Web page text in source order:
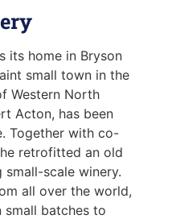
its home in Bryson
small town in the
Western North
Acton, has been
Together with co-
retrofitted an old
scale winery.
all over the world,
small batches to